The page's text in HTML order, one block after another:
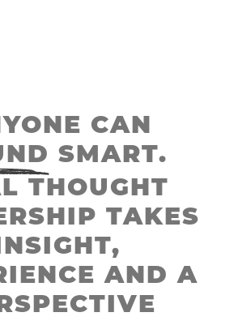
CAN
SMART.
THOUGHT
TAKES
AND A